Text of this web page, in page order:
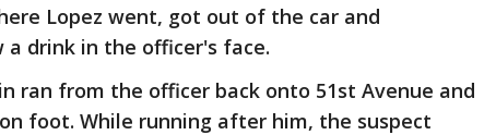
Lopez went, got out of the car and
drink in the officer's face.
ran from the officer back onto 51st Avenue and
foot. While running after him, the suspect